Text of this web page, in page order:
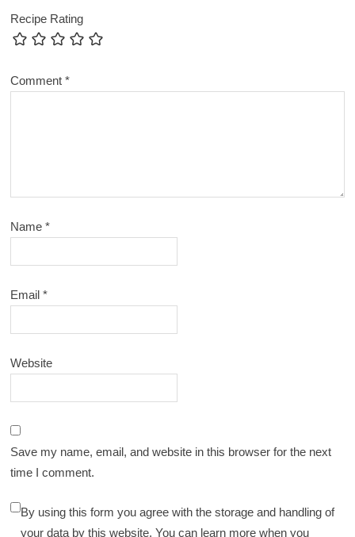
Recipe Rating
Comment*
Name*
Email*
Website
Save my name, email, and website in this browser for the next
time I comment.
By using this form you agree with the storage and handling of
your data by this website. You can learn more when you